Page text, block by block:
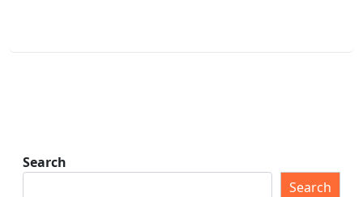
Search
Search